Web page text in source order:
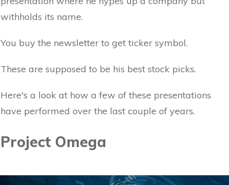
withholds its name.
You buy the newsletter to get ticker symbol.
These are supposed to be his best stock picks.
Here's a look at how a few of these presentations
have performed over the last couple of years.
Project Omega